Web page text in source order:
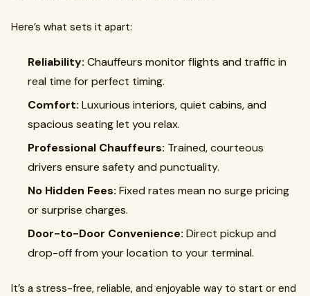
Here’s what sets it apart:
Reliability: Chauffeurs monitor flights and traffic in
real time for perfect timing.
Comfort: Luxurious interiors, quiet cabins, and
spacious seating let you relax.
Professional Chauffeurs: Trained, courteous
drivers ensure safety and punctuality.
No Hidden Fees: Fixed rates mean no surge pricing
or surprise charges.
Door-to-Door Convenience: Direct pickup and
drop-off from your location to your terminal.
It’s a stress-free, reliable, and enjoyable way to start or end